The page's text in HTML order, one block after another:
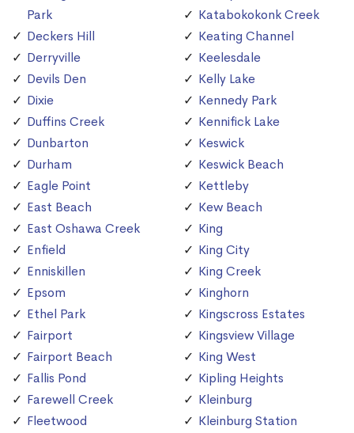
Park
Deckers Hill
Derryville
Devils Den
Dixie
Duffins Creek
Dunbarton
Durham
Eagle Point
East Beach
East Oshawa Creek
Enfield
Enniskillen
Epsom
Ethel Park
Fairport
Fairport Beach
Fallis Pond
Farewell Creek
Fleetwood
Katabokokonk Creek
Keating Channel
Keelesdale
Kelly Lake
Kennedy Park
Kennifick Lake
Keswick
Keswick Beach
Kettleby
Kew Beach
King
King City
King Creek
Kinghorn
Kingscross Estates
Kingsview Village
King West
Kipling Heights
Kleinburg
Kleinburg Station